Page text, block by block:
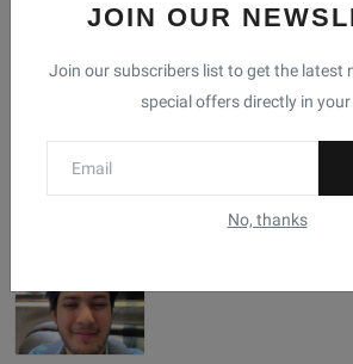
JOIN OUR
Join our subscribers list to get the latest
special offers directly in
No, thanks
Wow